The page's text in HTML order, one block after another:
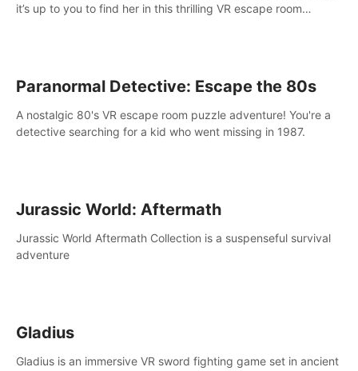
it’s up to you to find her in this thrilling VR escape room
Paranormal Detective: Escape the 80s
A nostalgic 80's VR escape room puzzle adventure! You're a
detective searching for a kid who went missing in 1987.
Jurassic World: Aftermath
Jurassic World Aftermath Collection is a suspenseful survival
adventure
Gladius
Gladius is an immersive VR sword fighting game set in ancient